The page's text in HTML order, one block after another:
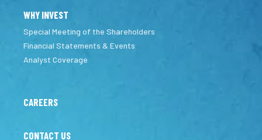
WHY INVEST
Special Meeting of the Shareholders
Financial Statements & Events
Analyst Coverage
CAREERS
CONTACT US